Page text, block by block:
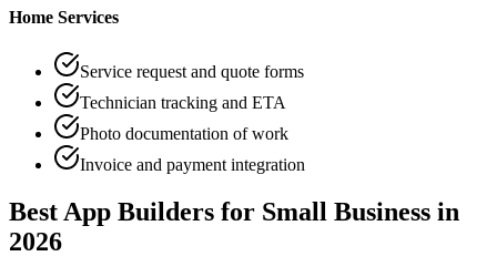
Home Services
Service request and quote forms
Technician tracking and ETA
Photo documentation of work
Invoice and payment integration
Best App Builders for Small Business in
2026